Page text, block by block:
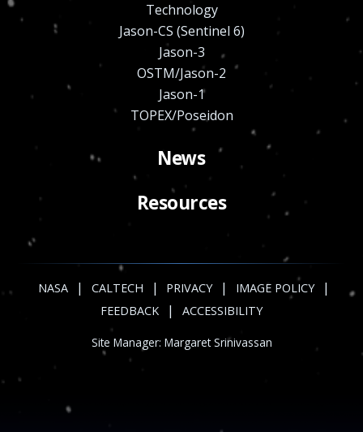
Technology
Jason-CS (Sentinel 6)
Jason-3
OSTM/Jason-2
Jason-1
TOPEX/Poseidon
News
Resources
NASA | CALTECH | PRIVACY | IMAGE POLICY |
FEEDBACK | ACCESSIBILITY
Site Manager: Margaret Srinivassan